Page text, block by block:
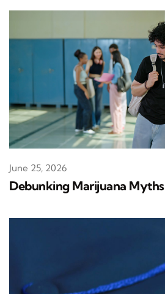
Debunking Marijuana Myths
June 25, 2026